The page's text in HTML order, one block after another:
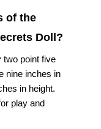
of the
Doll?
two point five
nine inches in
in height.
play and